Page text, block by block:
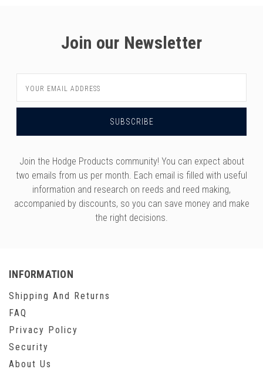
Join our Newsletter
Address
Join the Hodge Products community! You can expect about
two emails from us per month. Each email is filled with useful
information and research on reeds and reed making,
accompanied by discounts, so you can save money and make
the right decisions.
INFORMATION
Shipping And Returns
FAQ
Privacy Policy
Security
About Us